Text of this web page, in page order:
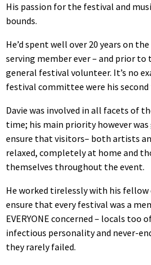
His passion for the festival and
bounds.
He’d spent well over 20 years on
serving member ever – and prior to
general festival volunteer. It’s no
festival committee were his second
Davie was involved in all facets of
time; his main priority however
ensure that visitors– both artists
relaxed, completely at home and
themselves throughout the event.
He worked tirelessly with his
ensure that every festival was a
EVERYONE concerned – locals too
infectious personality and never-
they rarely failed.